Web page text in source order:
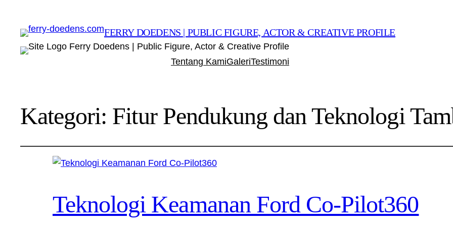
FERRY DOEDENS | PUBLIC FIGURE, ACTOR & CREATIVE PROFILE
Ferry Doedens | Public Figure, Actor & Creative Profile
Tentang KamiGaleriTestimoni
Kategori: Fitur Pendukung dan Teknologi
Teknologi Keamanan Ford Co-Pilot360